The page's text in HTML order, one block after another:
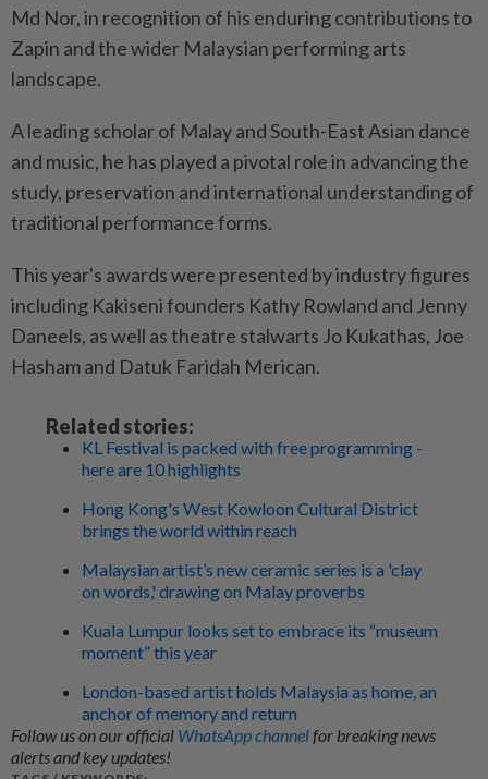
Md Nor, in recognition of his enduring contributions to
Zapin and the wider Malaysian performing arts
landscape.
A leading scholar of Malay and South-East Asian dance
and music, he has played a pivotal role in advancing the
study, preservation and international understanding of
traditional performance forms.
This year's awards were presented by industry figures
including Kakiseni founders Kathy Rowland and Jenny
Daneels, as well as theatre stalwarts Jo Kukathas, Joe
Hasham and Datuk Faridah Merican.
Related stories:
KL Festival is packed with free programming -
here are 10 highlights
Hong Kong's West Kowloon Cultural District
brings the world within reach
Malaysian artist’s new ceramic series is a 'clay
on words,' drawing on Malay proverbs
Kuala Lumpur looks set to embrace its “museum
moment” this year
London-based artist holds Malaysia as home, an
anchor of memory and return
Follow us on our official WhatsApp channelfor breaking news
alerts and key updates!